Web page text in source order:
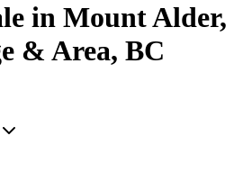
in Mount Alder,
& Area, BC